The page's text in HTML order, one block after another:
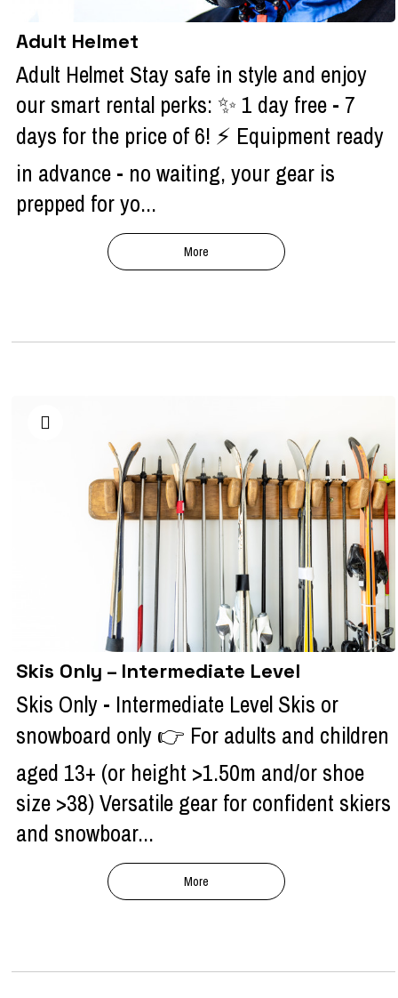
Adult Helmet
Adult Helmet Stay safe in style and enjoy
our smart rental perks: ✨ 1 day free - 7
days for the price of 6! ⚡ Equipment ready
in advance - no waiting, your gear is
prepped for yo...
More
Skis Only – Intermediate Level
Skis Only - Intermediate Level Skis or
snowboard only 👉 For adults and children
aged 13+ (or height >1.50m and/or shoe
size >38) Versatile gear for confident skiers
and snowboar...
More